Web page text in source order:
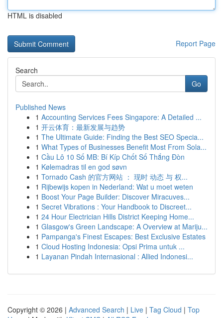
HTML is disabled
Report Page
Search
Go
Published News
1 Accounting Services Fees Singapore: A Detailed ...
1 开云体育：最新发展与趋势
1 The Ultimate Guide: Finding the Best SEO Specia...
1 What Types of Businesses Benefit Most From Sola...
1 Cầu Lô 10 Số MB: Bí Kíp Chốt Số Thắng Đòn
1 Kølemadras til en god søvn
1 Tornado Cash 的官方网站 ： 现时 动态 与 权...
1 Rijbewijs kopen in Nederland: Wat u moet weten
1 Boost Your Page Builder: Discover Miracuves...
1 Secret Vibrations : Your Handbook to Discreet...
1 24 Hour Electrician Hills District Keeping Home...
1 Glasgow's Green Landscape: A Overview at Mariju...
1 Pampanga's Finest Escapes: Best Exclusive Estates
1 Cloud Hosting Indonesia: Opsi Prima untuk ...
1 Layanan Pindah Internasional : Allied Indonesi...
Copyright © 2026 | Advanced Search | Live | Tag Cloud | Top